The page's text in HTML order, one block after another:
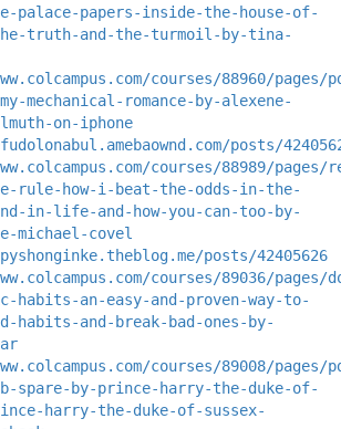
palace-papers-inside-the-house-of-
truth-and-the-turmoil-by-tina-
courses/88960/pages/
mechanical-romance-by-alexene-
on-iphone
posts/
courses/88989/pages/
rule-how-i-beat-the-odds-in-the-
in-life-and-how-you-can-too-by-
michael-covel
posts/42405626
courses/89036/pages/
habits-an-easy-and-proven-way-to-
habits-and-break-bad-ones-by-
courses/89008/pages/
spare-by-prince-harry-the-duke-of-
harry-the-duke-of-sussex-